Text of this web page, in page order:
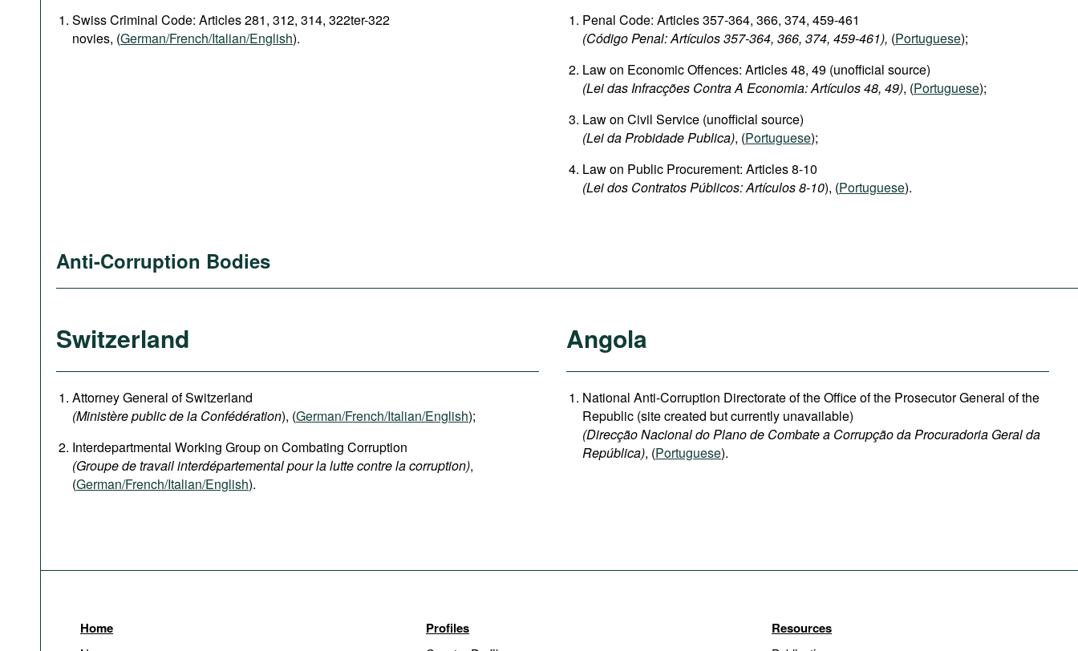
Swiss Criminal Code: Articles 281, 312, 314, 322ter-322
novies, (German/French/Italian/English).
Penal Code: Articles 357-364, 366, 374, 459-461
(Código Penal: Artículos 357-364, 366, 374, 459-461), (Portuguese);
Law on Economic Offences: Articles 48, 49 (unofficial source)
(Lei das Infracções Contra A Economia: Artículos 48, 49), (Portuguese);
Law on Civil Service (unofficial source)
(Lei da Probidade Publica), (Portuguese);
Law on Public Procurement: Articles 8-10
(Lei dos Contratos Públicos: Artículos 8-10), (Portuguese).
Anti-Corruption Bodies
Switzerland
Attorney General of Switzerland
(Ministère public de la Confédération), (German/French/Italian/English);
Interdepartmental Working Group on Combating Corruption
(Groupe de travail interdépartemental pour la lutte contre la corruption),
(German/French/Italian/English).
Angola
National Anti-Corruption Directorate of the Office of the Prosecutor General of the
Republic (site created but currently unavailable)
(Direcção Nacional do Plano de Combate a Corrupção da Procuradoria Geral da
República), (Portuguese).
Home Profiles Resources